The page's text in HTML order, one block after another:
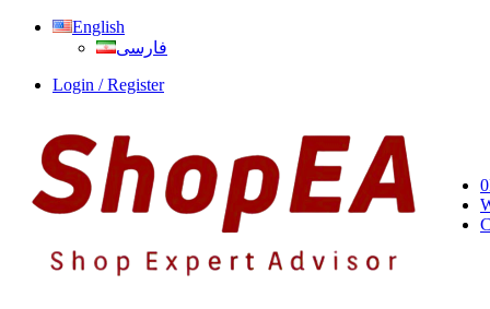
English
فارسی
Login / Register
0